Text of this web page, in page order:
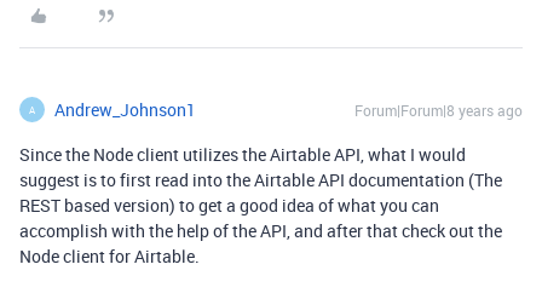
A Andrew_Johnson1 Forum|Forum|8 years ago
Since the Node client utilizes the Airtable API, what I would
suggest is to first read into the Airtable API documentation (The
REST based version) to get a good idea of what you can
accomplish with the help of the API, and after that check out the
Node client for Airtable.